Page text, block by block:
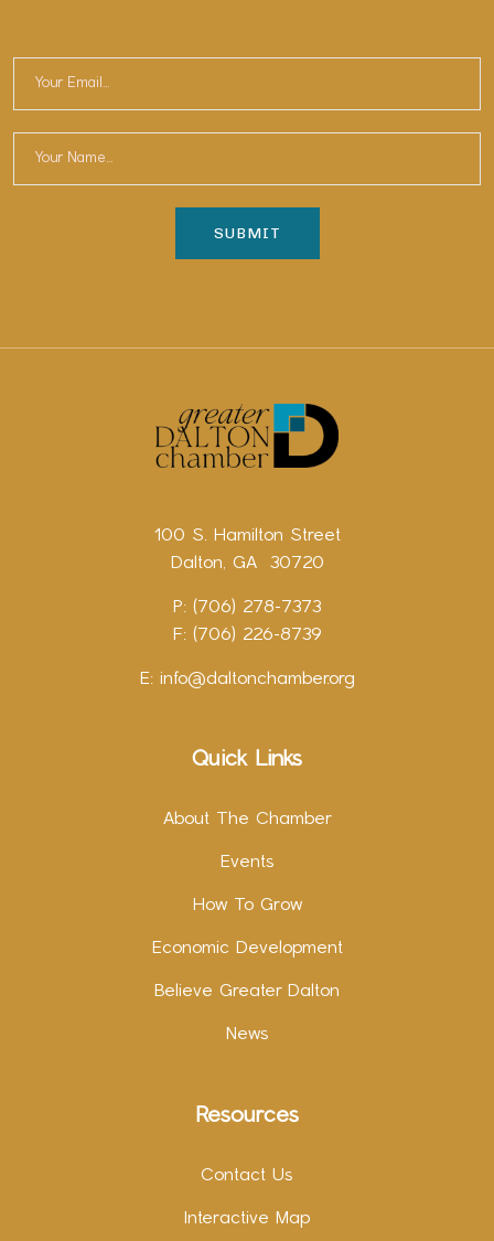
100 S. Hamilton Street
Dalton, GA 30720
P: (706) 278-7373
F: (706) 226-8739
E: info@daltonchamber.org
Quick Links
About The Chamber
Events
How To Grow
Economic Development
Believe Greater Dalton
News
Resources
Contact Us
Interactive Map